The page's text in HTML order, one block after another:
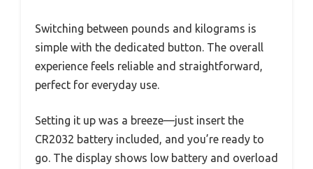
Switching between pounds and kilograms is
simple with the dedicated button. The overall
experience feels reliable and straightforward,
perfect for everyday use.
Setting it up was a breeze—just insert the
CR2032 battery included, and you’re ready to
go. The display shows low battery and overload